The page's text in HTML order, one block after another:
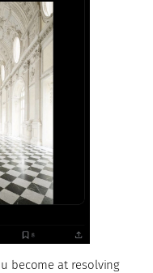
become at resolving